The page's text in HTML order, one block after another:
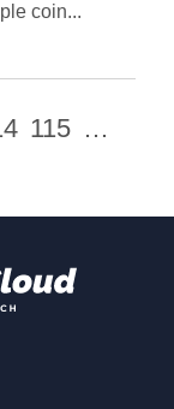
coin...
115 …